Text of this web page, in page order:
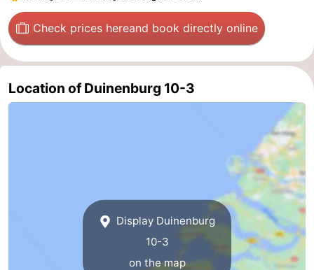
Zierikzee
Nature
-
Haamstede
Nature
Walcheren
Check prices hereand book directly online
Location of Duinenburg 10-3
Display Duinenburg
10-3
on the map